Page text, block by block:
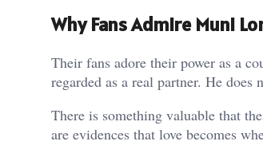
Why Fans Admire Muni
Their fans adore their power as a
regarded as a real partner. He
There is something valuable that
are evidences that love becomes